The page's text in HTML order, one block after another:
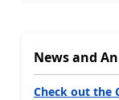
News and
Check out the